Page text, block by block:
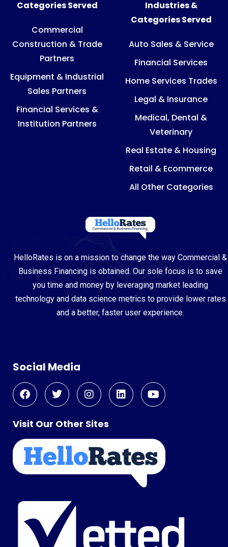
Categories Served
Commercial
Construction & Trade
Partners
Equipment & Industrial
Sales Partners
Financial Services &
Institution Partners
Industries &
Categories Served
Auto Sales & Service
Financial Services
Home Services Trades
Legal & Insurance
Medical, Dental &
Veterinary
Real Estate & Housing
Retail & Ecommerce
All Other Categories
HelloRates is on a mission to change the way Commercial &
Business Financing is obtained. Our sole focus is to save
you time and money by leveraging market leading
technology and data science metrics to provide lower rates
and a better, faster user experience.
Social Media
Visit Our Other Sites